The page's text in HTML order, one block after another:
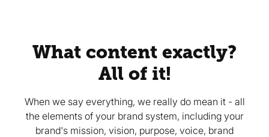
What content exactly?
All of it!
When we say everything, we really do mean it - all
the elements of your brand system, including your
brand's mission, vision, purpose, voice, brand